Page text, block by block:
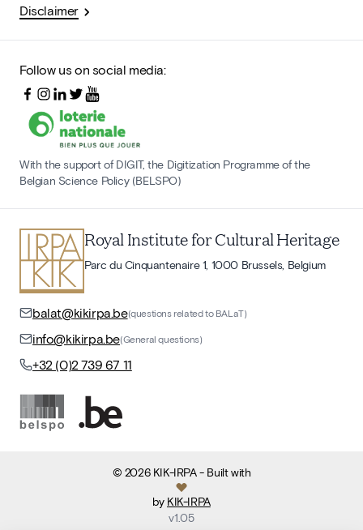
Disclaimer
Follow us on social media:
With the support of DIGIT, the Digitization Programme of the
Belgian Science Policy (BELSPO)
Royal Institute for Cultural Heritage
Parc du Cinquantenaire 1, 1000 Brussels, Belgium
balat@kikirpa.be(questions related to BALaT)
info@kikirpa.be(General questions)
+32 (0)2 739 67 11
© 2026 KIK-IRPA- Built with
by KIK-IRPA
v1.05